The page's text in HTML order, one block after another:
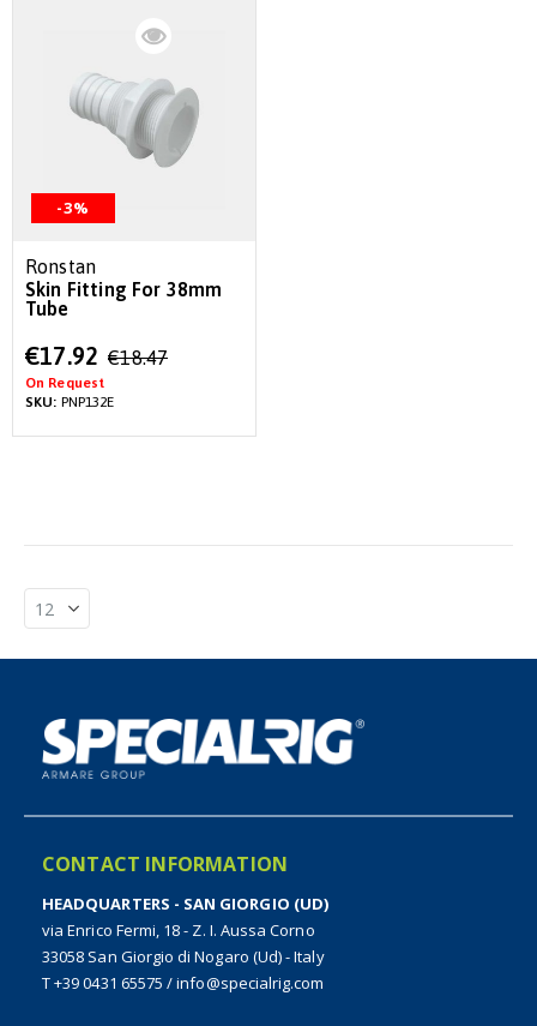
-3%
Ronstan
Skin Fitting For 38mm
Tube
Special
Price
€17.92 €18.47
On Request
SKU: PNP132E
CONTACT INFORMATION
HEADQUARTERS - SAN GIORGIO (UD)
via Enrico Fermi, 18 - Z. I. Aussa Corno
33058 San Giorgio di Nogaro (Ud) - Italy
T +39 0431 65575 /info@specialrig.com